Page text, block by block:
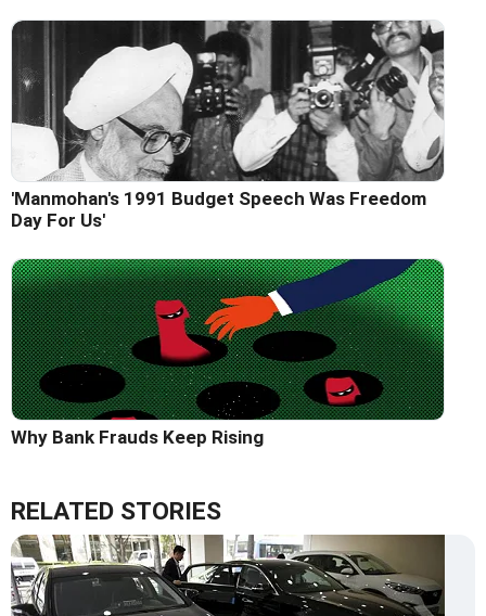
'Manmohan's 1991 Budget Speech Was Freedom
Day For Us'
Why Bank Frauds Keep Rising
RELATED STORIES